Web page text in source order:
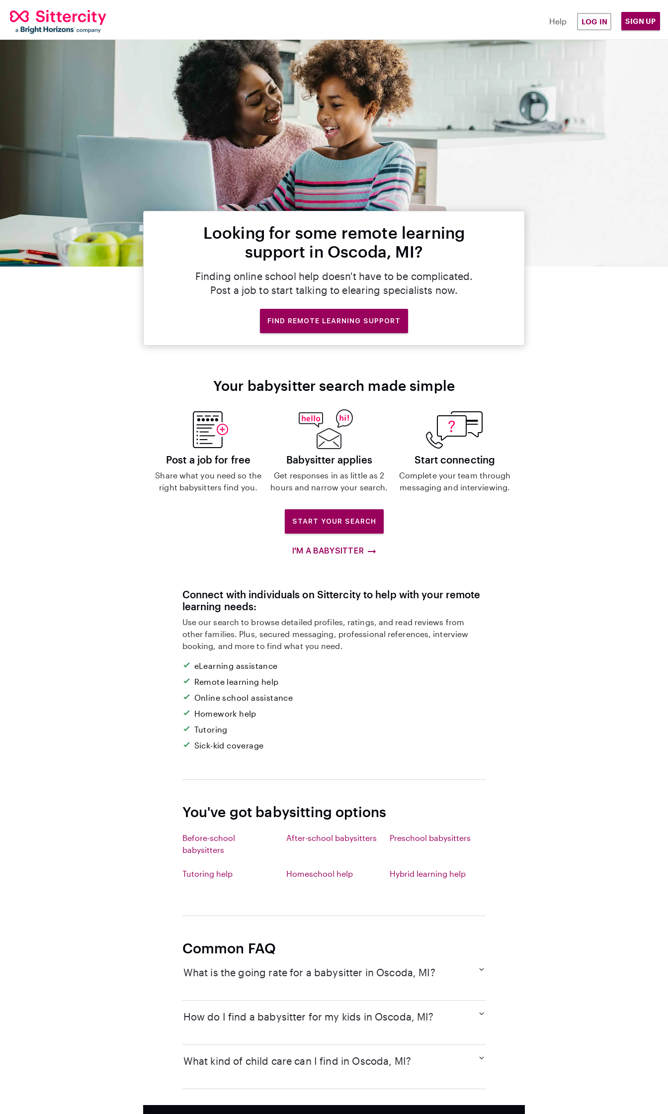
Help LOG IN SIGN UP
Looking for some remote learning
support in Oscoda, MI?
Finding online school help doesn't have to be complicated.
Post a job to start talking to elearing specialists now.
FIND REMOTE LEARNING SUPPORT
Your babysitter search made simple
Post a job for free
Share what you need so the
right babysitters find you.
Babysitter applies
Get responses in as little as 2
hours and narrow your search.
Start connecting
Complete your team through
messaging and interviewing.
START YOUR SEARCH
I'M A BABYSITTER
Connect with individuals on Sittercity to help with your remote
learning needs:
Use our search to browse detailed profiles, ratings, and read reviews from
other families. Plus, secured messaging, professional references, interview
booking, and more to find what you need.
eLearning assistance
Remote learning help
Online school assistance
Homework help
Tutoring
Sick-kid coverage
You've got babysitting options
Before-school
babysitters
After-school babysitters Preschool babysitters
Tutoring help Homeschool help Hybrid learning help
Common FAQ
What is the going rate for a babysitter in Oscoda, MI?
How do I find a babysitter for my kids in Oscoda, MI?
What kind of child care can I find in Oscoda, MI?